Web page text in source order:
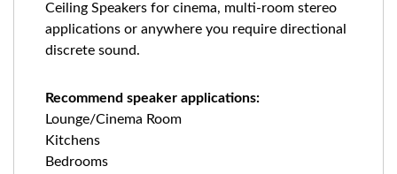
Ceiling Speakers for cinema, multi-room stereo
applications or anywhere you require directional
discrete sound.
Recommend speaker applications:
Lounge/Cinema Room
Kitchens
Bedrooms